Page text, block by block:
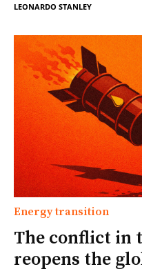
LEONARDO STANLEY
Energy transition
The conflict in
reopens the